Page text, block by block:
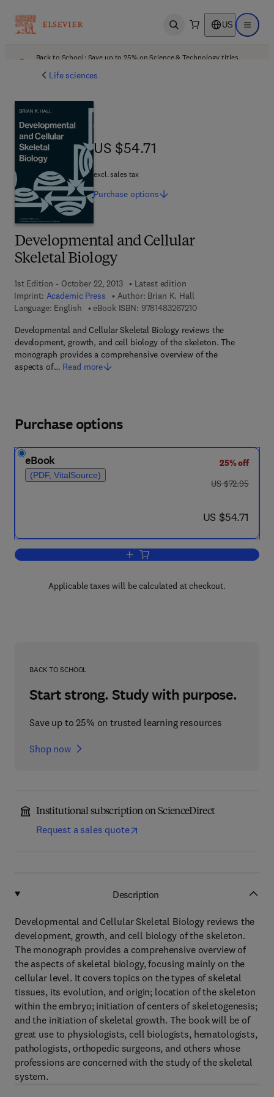
Open search US Open
Back to School: Save up to 25% on Science & Technology titles.
Life sciences
Developmental and Cellular
Skeletal Biology
1st Edition - October 22, 2013
Latest edition
Imprint: Academic Press Author: Brian K. Hall
Language: English
eBook ISBN: 97814832672109 7 8 - 1 - 4 8 3 2 - 6
Developmental and Cellular Skeletal Biology reviews the
development, growth, and cell biology of the skeleton. The
monograph provides a comprehensive overview of the
aspects of… Read more
US $54.71
US $54.71
excl. sales tax
Purchase options
Purchase options
eBook
(PDF, VitalSource)
25% off
was US $72.95
US $72.95
now US $54.71
US $54.71
Add to cart, Developmental and
Applicable taxes will be calculated at checkout.
BACK TO SCHOOL
Start strong. Study with purpose.
Save up to 25% on trusted learning resources
Shop now
Institutional subscription on ScienceDirect
Request a sales quote
Description
Developmental and Cellular Skeletal Biology reviews the
development, growth, and cell biology of the skeleton.
The monograph provides a comprehensive overview of
the aspects of skeletal biology, focusing mainly on the
cellular level. It covers topics on the types of skeletal
tissues, its evolution, and origin; location of the skeleton
within the embryo; initiation of centers of skeletogenesis;
and the initiation of skeletal growth. The book will be of
great use to physiologists, cell biologists, hematologists,
pathologists, orthopedic surgeons, and others whose
professions are concerned with the study of the skeletal
system.